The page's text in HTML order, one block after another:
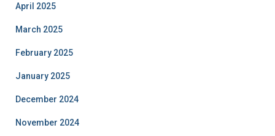
April 2025
March 2025
February 2025
January 2025
December 2024
November 2024